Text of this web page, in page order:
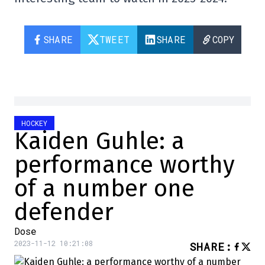
SHARE TWEET SHARE COPY
HOCKEY
Kaiden Guhle: a
performance worthy
of a number one
defender
Dose
2023-11-12 10:21:08 SHARE :